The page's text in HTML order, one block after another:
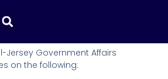
Committee
Jersey Government Affairs
on the following: